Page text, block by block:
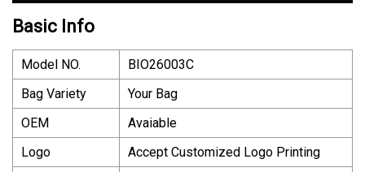
Basic Info
Model NO.
BIO26003C
Bag Variety
Your Bag
OEM
Avaiable
Logo
Accept Customized Logo Printing